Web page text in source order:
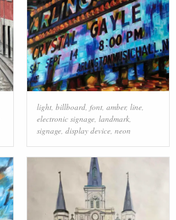
light, billboard, font, amber, line,
electronic signage, landmark,
signage, display device, neon